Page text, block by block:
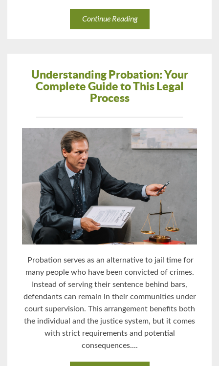
Continue Reading
Understanding Probation: Your
Complete Guide to This Legal
Process
Probation serves as an alternative to jail time for
many people who have been convicted of crimes.
Instead of serving their sentence behind bars,
defendants can remain in their communities under
court supervision. This arrangement benefits both
the individual and the justice system, but it comes
with strict requirements and potential
consequences....